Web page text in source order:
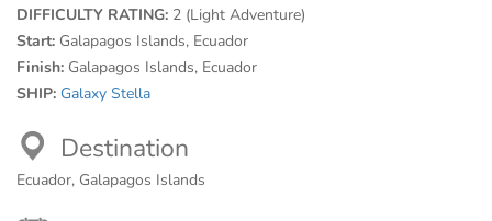
DIFFICULTY RATING: 2 (Light Adventure)
Start: Galapagos Islands, Ecuador
Finish: Galapagos Islands, Ecuador
SHIP: Galaxy Stella
Destination
Ecuador, Galapagos Islands